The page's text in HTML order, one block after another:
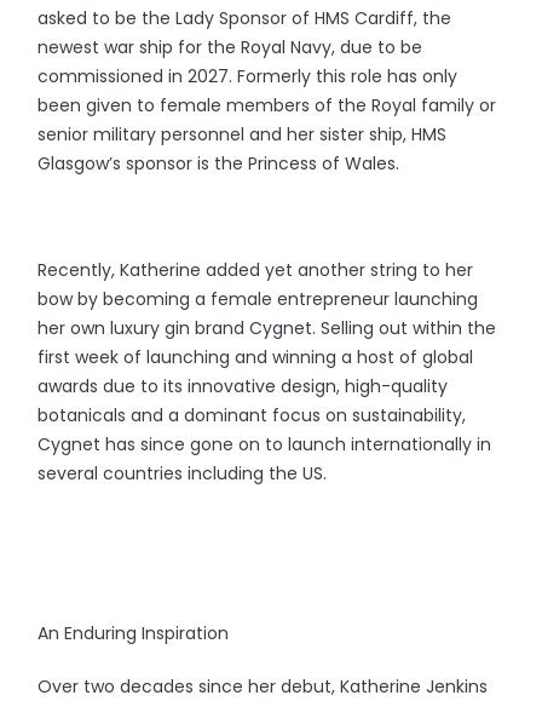
asked to be the Lady Sponsor of HMS Cardiff, the
newest war ship for the Royal Navy, due to be
commissioned in 2027. Formerly this role has only
been given to female members of the Royal family or
senior military personnel and her sister ship, HMS
Glasgow’s sponsor is the Princess of Wales.
Recently, Katherine added yet another string to her
bow by becoming a female entrepreneur launching
her own luxury gin brand Cygnet. Selling out within the
first week of launching and winning a host of global
awards due to its innovative design, high-quality
botanicals and a dominant focus on sustainability,
Cygnet has since gone on to launch internationally in
several countries including the US.
An Enduring Inspiration
Over two decades since her debut, Katherine Jenkins